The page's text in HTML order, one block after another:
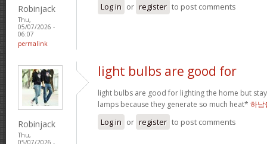
Robinjack
Thu,
05/07/2026 -
06:07
permalink
Log in or register to post comments
Robinjack
Thu,
05/07/2026 -
light bulbs are good for
light bulbs are good for lighting the home but
lamps because they generate so much heat* 하남
Log in or register to post comments